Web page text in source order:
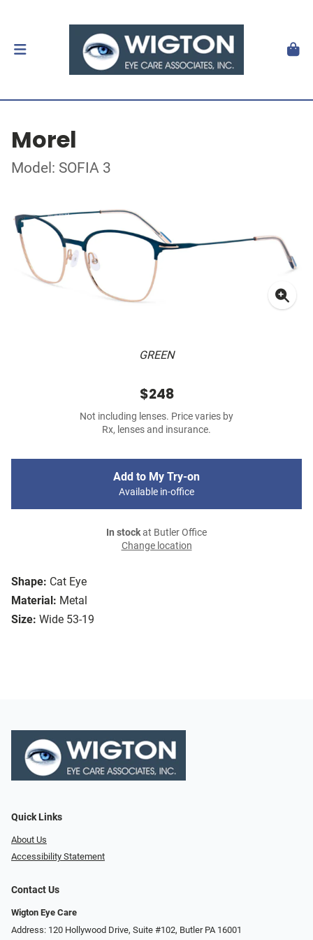
Morel
Model: SOFIA 3
GREEN
Shape: Cat Eye
Material: Metal
Size: Wide 53-19
$248
Not including lenses. Price varies by
Rx, lenses and insurance.
Add to My Try-on
Available in-office
In stockat Butler Office
Change location
Quick Links
About Us
Accessibility Statement
Contact Us
Wigton Eye Care
Address: 120 Hollywood Drive, Suite #102, Butler PA 16001